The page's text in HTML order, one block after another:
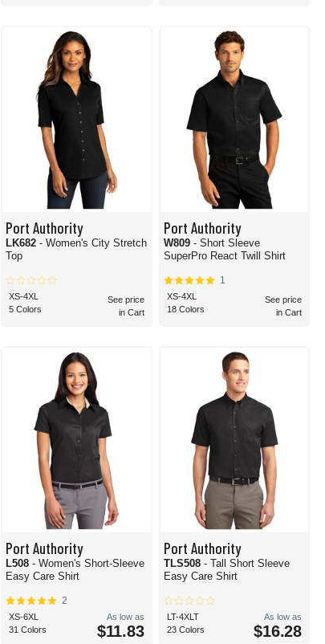
Port Authority
LK682- Women's City Stretch
Top
XS-4XL
5 Colors
See price
in Cart
Port Authority
W809 - Short Sleeve
SuperPro React Twill Shirt
1
XS-4XL
18 Colors
See price
in Cart
Port Authority
L508- Women's Short-Sleeve
Easy Care Shirt
2
XS-6XL
31 Colors
As low as
$11.83
Port Authority
TLS508 - Tall Short Sleeve
Easy Care Shirt
LT-4XLT
23 Colors
As low as
$16.28